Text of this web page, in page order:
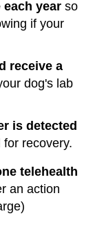
year so
if your
receive a
dog's lab
is detected
recovery.
telehealth
an action